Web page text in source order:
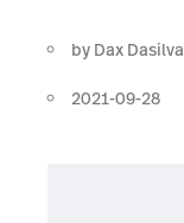
by Dax Dasilva
2021-09-28